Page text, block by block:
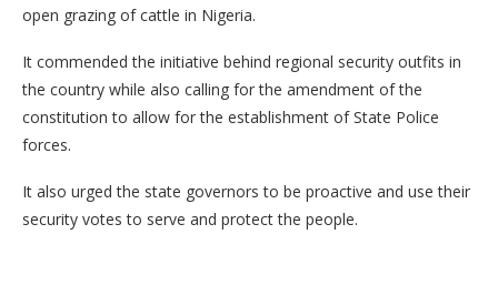
open grazing of cattle in Nigeria.
It commended the initiative behind regional security outfits in
the country while also calling for the amendment of the
constitution to allow for the establishment of State Police
forces.
It also urged the state governors to be proactive and use their
security votes to serve and protect the people.